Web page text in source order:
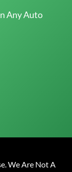
Any Auto
We Are Not A